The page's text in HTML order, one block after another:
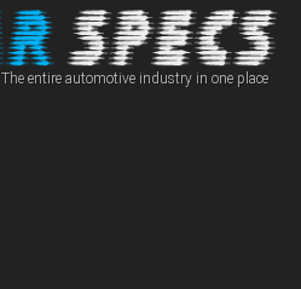
The entire automotive industry in one place